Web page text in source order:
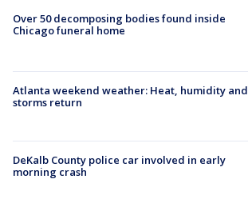
Over 50 decomposing bodies found inside
Chicago funeral home
Atlanta weekend weather: Heat, humidity and
storms return
DeKalb County police car involved in early
morning crash